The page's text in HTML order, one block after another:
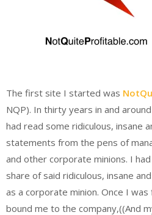
The first site I started was
NQP). In thirty years in and
had read some ridiculous, insane
statements from the pens of
and other corporate minions. I
share of said ridiculous, insane
as a corporate minion. Once I
bound me to the company,((And